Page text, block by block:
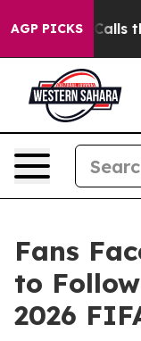
AGP PICKS
Owner Calls
Fans
to
2026